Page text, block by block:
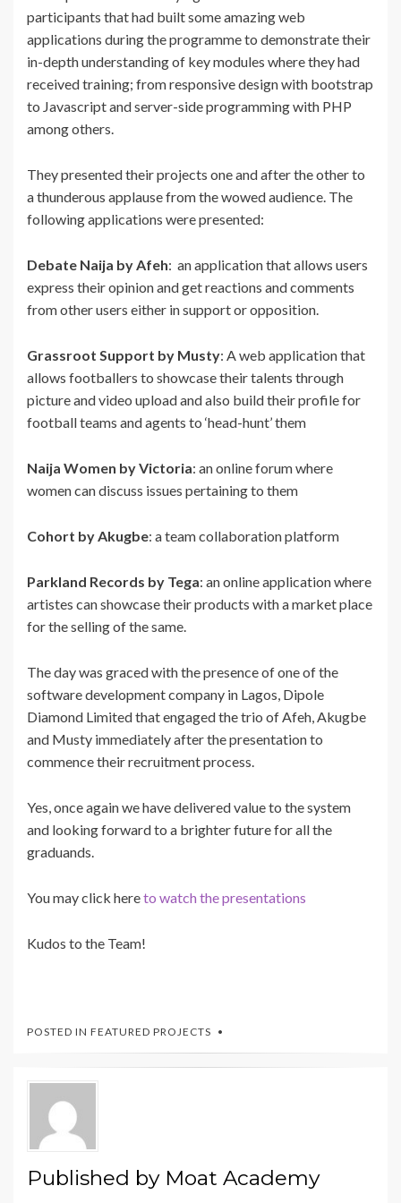
participants that had built some amazing web
applications during the programme to demonstrate their
in-depth understanding of key modules where they had
received training; from responsive design with bootstrap
to Javascript and server-side programming with PHP
among others.
They presented their projects one and after the other to
a thunderous applause from the wowed audience. The
following applications were presented:
Debate Naija by Afeh: an application that allows users
express their opinion and get reactions and comments
from other users either in support or opposition.
Grassroot Support by Musty: A web application that
allows footballers to showcase their talents through
picture and video upload and also build their profile for
football teams and agents to ‘head-hunt’ them
Naija Women by Victoria: an online forum where
women can discuss issues pertaining to them
Cohort by Akugbe: a team collaboration platform
Parkland Records by Tega: an online application where
artistes can showcase their products with a market place
for the selling of the same.
The day was graced with the presence of one of the
software development company in Lagos, Dipole
Diamond Limited that engaged the trio of Afeh, Akugbe
and Musty immediately after the presentation to
commence their recruitment process.
Yes, once again we have delivered value to the system
and looking forward to a brighter future for all the
graduands.
You may click hereto watch the presentations
Kudos to the Team!
POSTED IN FEATURED PROJECTS
Published by Moat Academy